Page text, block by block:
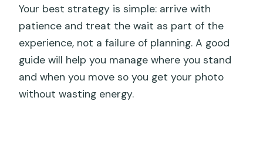
Your best strategy is simple: arrive with
patience and treat the wait as part of the
experience, not a failure of planning. A good
guide will help you manage where you stand
and when you move so you get your photo
without wasting energy.